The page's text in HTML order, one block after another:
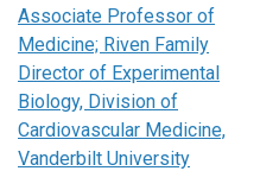
Associate Professor of
Medicine; Riven Family
Director of Experimental
Biology, Division of
Cardiovascular Medicine,
Vanderbilt University